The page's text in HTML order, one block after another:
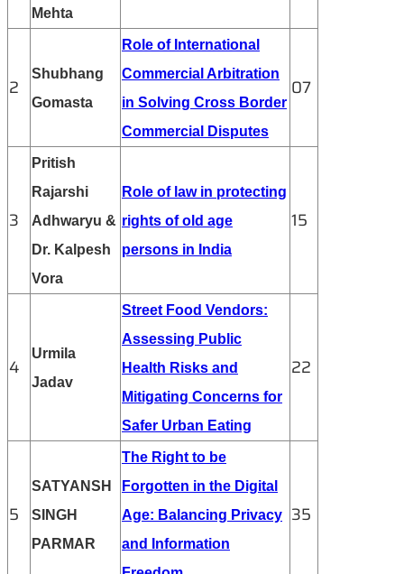
Mehta
2
Shubhang
Gomasta
Role of International
Commercial Arbitration
in Solving Cross Border
Commercial Disputes
07
3
Pritish
Rajarshi
Adhwaryu &
Dr. Kalpesh
Vora
Role of law in protecting
rights of old age
persons in India
15
4
Urmila
Jadav
Street Food Vendors:
Assessing Public
Health Risks and
Mitigating Concerns for
Safer Urban Eating
22
5
SATYANSH
SINGH
PARMAR
The Right to be
Forgotten in the Digital
Age: Balancing Privacy
and Information
35